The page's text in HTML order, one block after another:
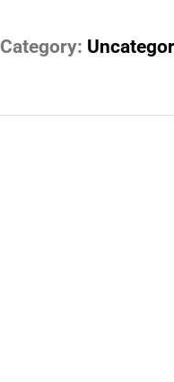
Category: